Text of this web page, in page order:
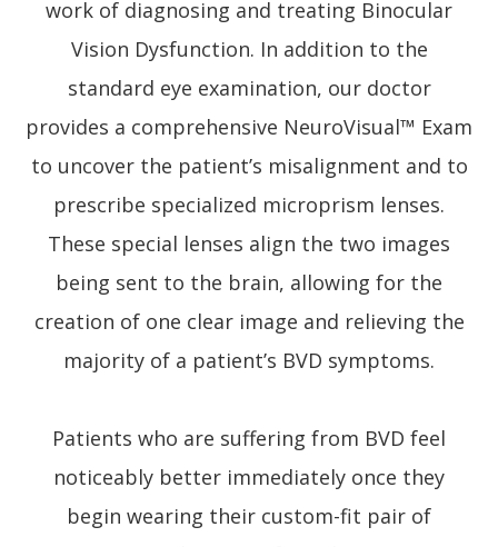
work of diagnosing and treating Binocular
Vision Dysfunction. In addition to the
standard eye examination, our doctor
provides a comprehensive NeuroVisual™ Exam
to uncover the patient’s misalignment and to
prescribe specialized microprism lenses.
These special lenses align the two images
being sent to the brain, allowing for the
creation of one clear image and relieving the
majority of a patient’s BVD symptoms.
Patients who are suffering from BVD feel
noticeably better immediately once they
begin wearing their custom-fit pair of